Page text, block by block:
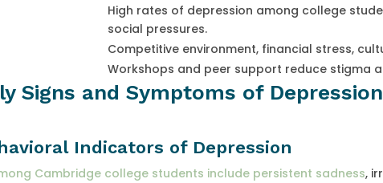
High rates of depression among college
social pressures.
Competitive environment, financial stress,
Workshops and peer support reduce stigma
Signs and Symptoms of
Indicators of Depression
Cambridge college students include persistent sadness,